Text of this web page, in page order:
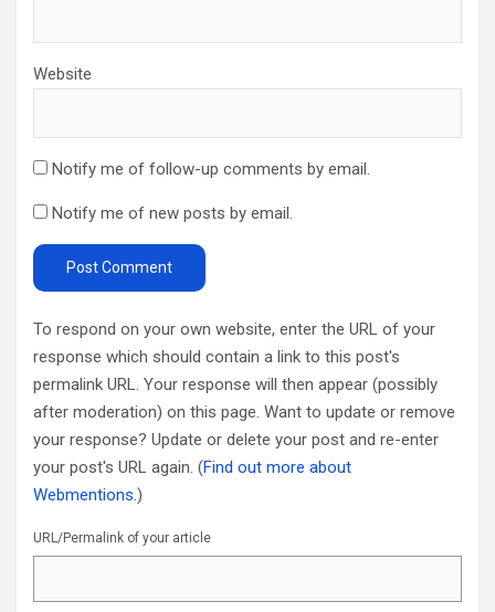
Website
Notify me of follow-up comments by email.
Notify me of new posts by email.
To respond on your own website, enter the URL of your
response which should contain a link to this post's
permalink URL. Your response will then appear (possibly
after moderation) on this page. Want to update or remove
your response? Update or delete your post and re-enter
your post's URL again. (Find out more about
Webmentions.)
URL/Permalink of your article